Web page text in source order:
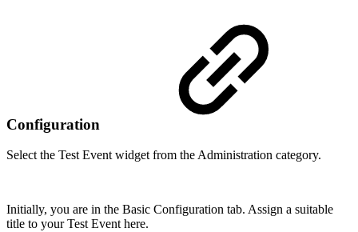
Configuration
Select the Test Event widget from the Administration category.
Initially, you are in the Basic Configuration tab. Assign a suitable
title to your Test Event here.